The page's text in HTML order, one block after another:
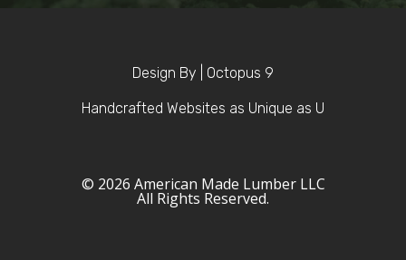
Design By | Octopus 9
Handcrafted Websites as Unique as U
© 2026 American Made Lumber LLC
All Rights Reserved.